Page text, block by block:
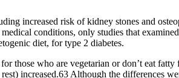
increased risk of kidney stones and
conditions, only studies that
diet, for type 2 diabetes.
those who are vegetarian or don’t eat
increased.63 Although the differences